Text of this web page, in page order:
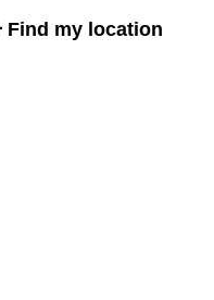
Find my location